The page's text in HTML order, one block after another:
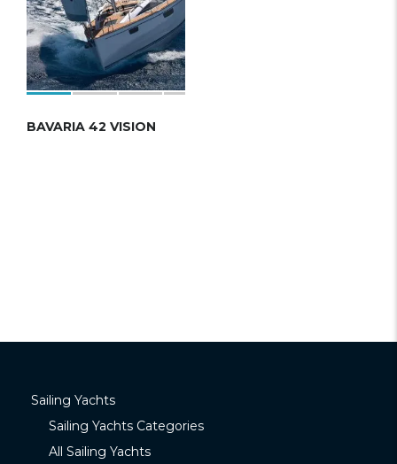
BAVARIA 42 VISION
Sailing Yachts
Sailing Yachts Categories
All Sailing Yachts